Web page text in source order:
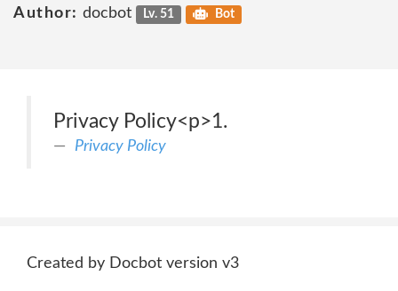
Author: docbot Lv. 51 Bot
Privacy Policy<p>1.
Privacy Policy
Created by Docbot version v3